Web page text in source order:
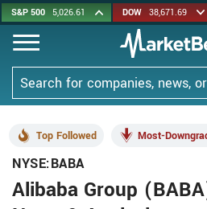
Skip
to
S&P 500 5,026.61 DOW 38,671.69
Search
Top Followed Most-
NYSE:BABA
Alibaba Group